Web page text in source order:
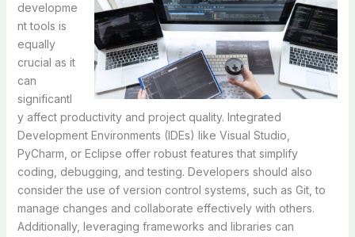
developme
nt tools is
equally
crucial as it
can
significantl
y affect productivity and project quality. Integrated
Development Environments (IDEs) like Visual Studio,
PyCharm, or Eclipse offer robust features that simplify
coding, debugging, and testing. Developers should also
consider the use of version control systems, such as Git, to
manage changes and collaborate effectively with others.
Additionally, leveraging frameworks and libraries can